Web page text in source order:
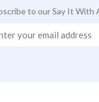
to our Say It